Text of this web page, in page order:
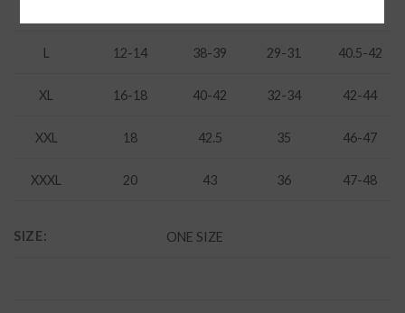
L 12-14 38-39 29-31 40.5-42
XL 16-18 40-42 32-34 42-44
XXL 18 42.5 35 46-47
XXXL 20 43 36 47-48
SIZE: ONE SIZE